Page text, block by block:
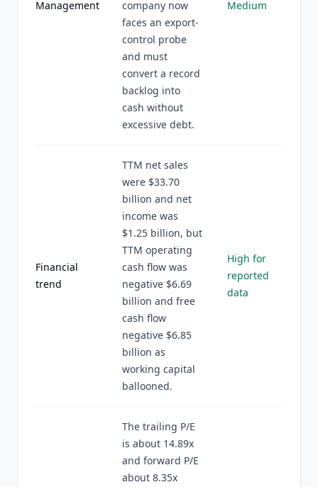
Management
company now
faces an export-
control probe
and must
convert a record
backlog into
cash without
excessive debt.
Medium
Financial
trend
TTM net sales
were $33.70
billion and net
income was
$1.25 billion, but
TTM operating
cash flow was
negative $6.69
billion and free
cash flow
negative $6.85
billion as
working capital
ballooned.
High for
reported
data
The trailing P/E
is about 14.89x
and forward P/E
about 8.35x